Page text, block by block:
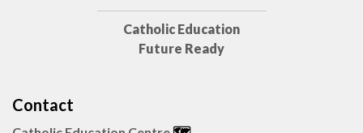
Catholic Education
Future Ready
Contact